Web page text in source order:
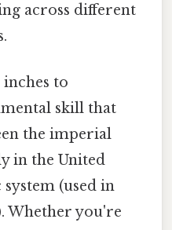
across different
to
skill that
the imperial
in the United
(used in
Whether you're